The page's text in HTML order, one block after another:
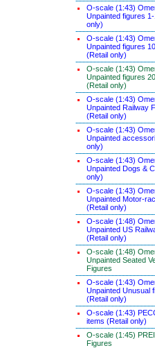
O-scale (1:43)
Unpainted figures
only)
O-scale (1:43)
Unpainted figures
(Retail only)
O-scale (1:43)
Unpainted figures
(Retail only)
O-scale (1:43)
Unpainted Railway
(Retail only)
O-scale (1:43)
Unpainted
only)
O-scale (1:43)
Unpainted Dogs &
only)
O-scale (1:43)
Unpainted Motor-
(Retail only)
O-scale (1:48)
Unpainted US
(Retail only)
O-scale (1:48)
Unpainted Seated
Figures
O-scale (1:43)
Unpainted Unusual
(Retail only)
O-scale (1:43)
items (Retail only)
O-scale (1:45)
Figures